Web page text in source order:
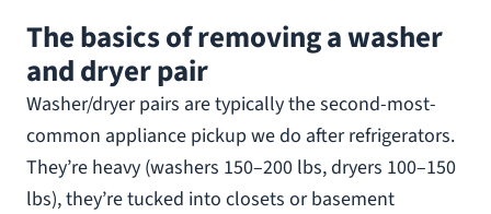
The basics of removing a washer
and dryer pair
Washer/dryer pairs are typically the second-most-
common appliance pickup we do after refrigerators.
They’re heavy (washers 150–200 lbs, dryers 100–150
lbs), they’re tucked into closets or basement